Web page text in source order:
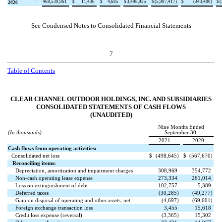
2020
468,539,961 $ 11,436 $ 4,685 $3,498,935 $(5,907,417) $ (343,480) $(
See Condensed Notes to Consolidated Financial Statements
7
Table of Contents
CLEAR CHANNEL OUTDOOR HOLDINGS, INC. AND SUBSIDIARIES
CONSOLIDATED STATEMENTS OF CASH FLOWS
(UNAUDITED)
(In thousands)
Nine Months Ended
September 30,
2021
2020
Cash flows from operating activities:
Consolidated net loss
$ (498,645) $ (567,670)
Reconciling items:
Depreciation, amortization and impairment charges
308,969
354,772
Non-cash operating lease expense
273,334
261,014
Loss on extinguishment of debt
102,757
5,389
Deferred taxes
(30,285) (49,277)
Gain on disposal of operating and other assets, net
(4,697) (69,601)
Foreign exchange transaction loss
3,455
15,618
Credit loss expense (reversal)
(3,365)
15,302